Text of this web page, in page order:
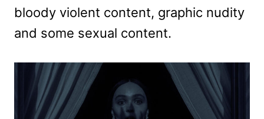
bloody violent content, graphic nudity
and some sexual content.